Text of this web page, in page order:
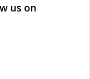
us on